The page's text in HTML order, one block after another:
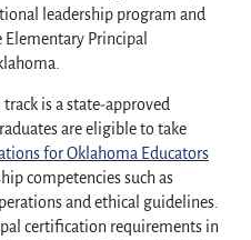
leadership program and
Elementary Principal
is a state-approved
are eligible to take
for Oklahoma Educators
competencies such as
and ethical guidelines.
certification requirements in